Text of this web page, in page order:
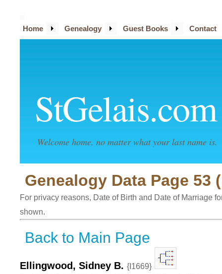
StGelais.com
Welcome home, no matter what your last name is.
Home Genealogy Guest Books Contact
Genealogy Data Page 53
For privacy reasons, Date of Birth and Date of Marriage
shown.
Back to Main Page
Ellingwood, Sidney B. {I1669}